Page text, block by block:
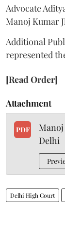
Advocate
Manoj Kumar
Additional
represented
[Read Order]
Attachment
PDF
Manoj
Delhi
Delhi High Court